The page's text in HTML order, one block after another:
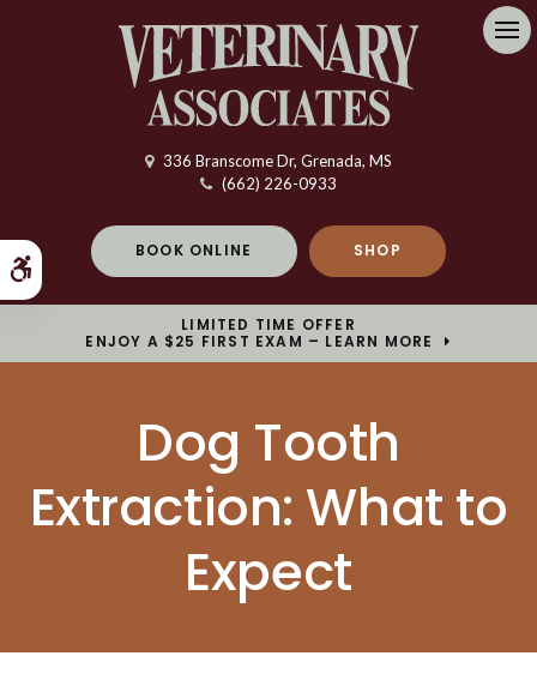
Accessible Version
336 Branscome Dr Grenada MS
(662) 226-0933
BOOK ONLINE SHOP
LIMITED TIME OFFER
ENJOY A $25 FIRST EXAM – LEARN MORE
Dog Tooth
Extraction: What to
Expect